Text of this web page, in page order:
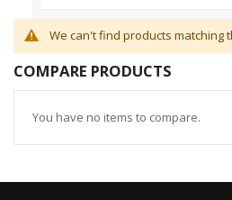
We can't find products matching
COMPARE PRODUCTS
You have no items to compare.